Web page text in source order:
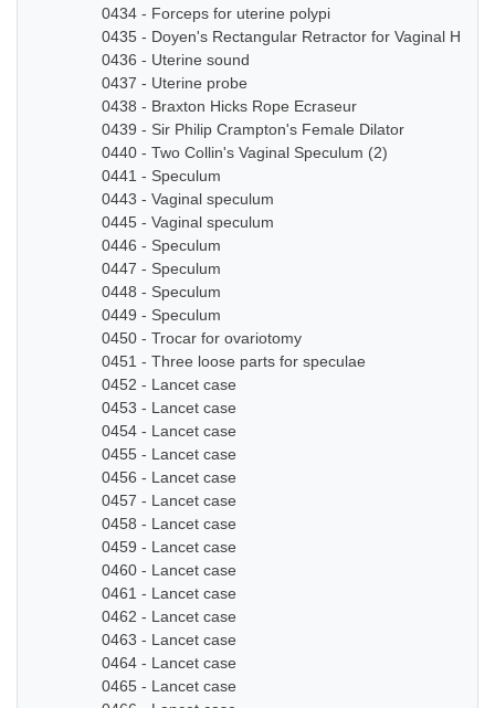
0434 - Forceps for uterine polypi
0435 - Doyen's Rectangular Retractor for Vaginal
0436 - Uterine sound
0437 - Uterine probe
0438 - Braxton Hicks Rope Ecraseur
0439 - Sir Philip Crampton's Female Dilator
0440 - Two Collin's Vaginal Speculum (2)
0441 - Speculum
0443 - Vaginal speculum
0445 - Vaginal speculum
0446 - Speculum
0447 - Speculum
0448 - Speculum
0449 - Speculum
0450 - Trocar for ovariotomy
0451 - Three loose parts for speculae
0452 - Lancet case
0453 - Lancet case
0454 - Lancet case
0455 - Lancet case
0456 - Lancet case
0457 - Lancet case
0458 - Lancet case
0459 - Lancet case
0460 - Lancet case
0461 - Lancet case
0462 - Lancet case
0463 - Lancet case
0464 - Lancet case
0465 - Lancet case